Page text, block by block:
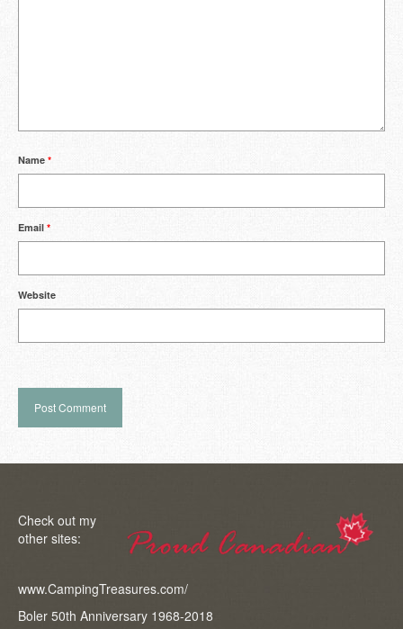
Name *
Email *
Website
Check out my
other sites:
www.CampingTreasures.com/
Boler 50th Anniversary 1968-2018